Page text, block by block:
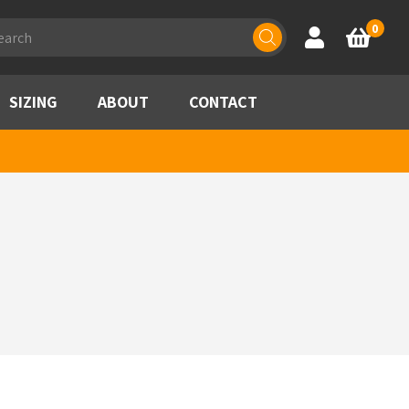
Account
Basket
0
SIZING ABOUT CONTACT